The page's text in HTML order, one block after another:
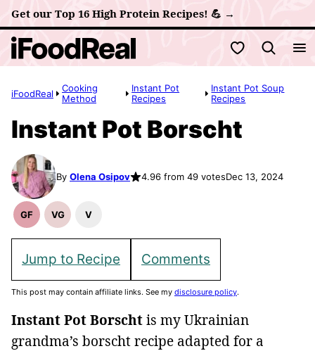
Skip
to
content
Get our Top 16 High Protein Recipes! 💪 →
My Favorites
iFoodReal
Cooking
Method
Instant Pot
Recipes
Instant Pot Soup
Recipes
Instant Pot Borscht
By Olena Osipov 4.96 from 49 votesDec 13, 2024
GF
Gluten
VG
Vegetarian
V
Vegan
Jump to Recipe Comments
This post may contain affiliate links. See my disclosure policy.
Instant Pot Borschtis my Ukrainian
grandma’s borscht recipe adapted for a